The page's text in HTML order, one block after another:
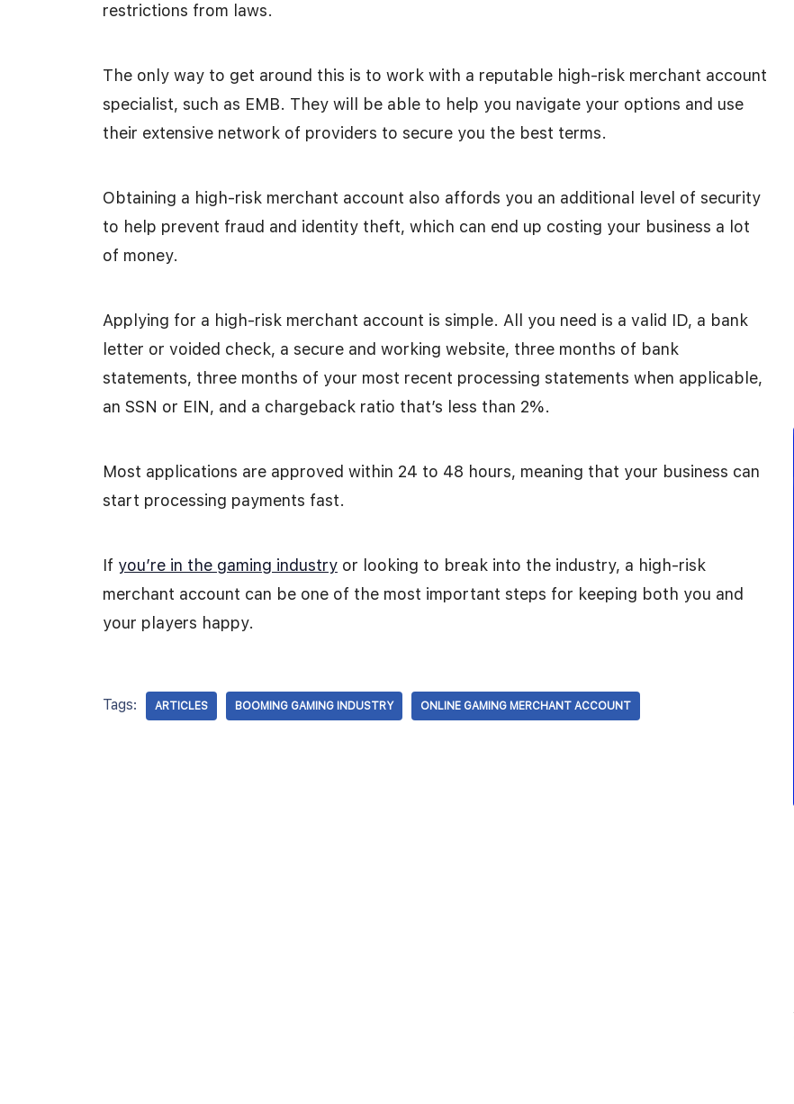
restrictions from laws.
The only way to get around this is to work with a reputable high-risk merchant account
specialist, such as EMB. They will be able to help you navigate your options and use
their extensive network of providers to secure you the best terms.
Obtaining a high-risk merchant account also affords you an additional level of security
to help prevent fraud and identity theft, which can end up costing your business a lot
of money.
Applying for a high-risk merchant account is simple. All you need is a valid ID, a bank
letter or voided check, a secure and working website, three months of bank
statements, three months of your most recent processing statements when applicable,
an SSN or EIN, and a chargeback ratio that’s less than 2%.
Most applications are approved within 24 to 48 hours, meaning that your business can
start processing payments fast.
If you’re in the gaming industry or looking to break into the industry, a high-risk
merchant account can be one of the most important steps for keeping both you and
your players happy.
Tags: ARTICLES BOOMING GAMING INDUSTRY ONLINE GAMING MERCHANT ACCOUNT